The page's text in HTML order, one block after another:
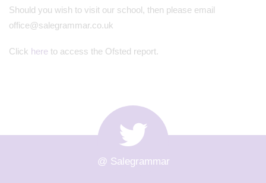
Should you wish to visit our school, then please email
office@salegrammar.co.uk
Click here to access the Ofsted report.
@ Salegrammar